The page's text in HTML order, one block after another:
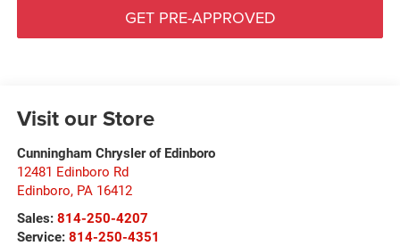
GET PRE-APPROVED
Visit our Store
Cunningham Chrysler of Edinboro
12481 Edinboro Rd
Edinboro, PA 16412
Sales: 814-250-4207
Service: 814-250-4351